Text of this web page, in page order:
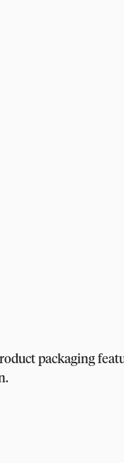
packaging